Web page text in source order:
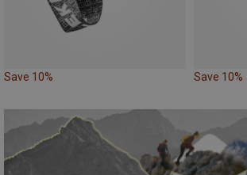
Save 10% Save 10%